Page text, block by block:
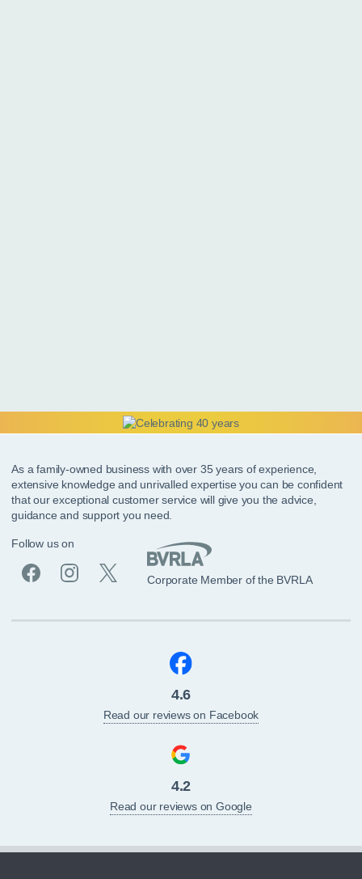
As a family-owned business with over 35 years of experience,
extensive knowledge and unrivalled expertise you can be confident
that our exceptional customer service will give you the advice,
guidance and support you need.
Follow us on
Corporate Member of the BVRLA
4.6
Read our reviews on Facebook
4.2
Read our reviews on Google